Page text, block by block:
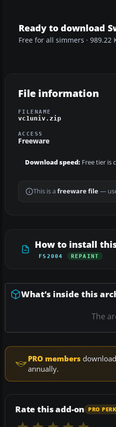
Ready to download
Free for all simmers · 989.22
File information
FILENAME
vc1univ.zip
ACCESS
Freeware
Download speed: Free tier is
This is a freeware file—
How to install
FS2004 REPAINT
What’s inside this
The
PRO members
annually.
Rate this add-on PRO PERK